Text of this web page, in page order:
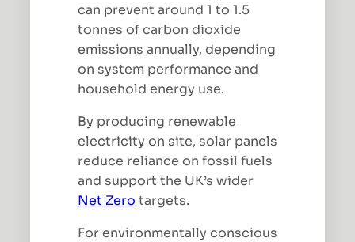
can prevent around 1 to 1.5
tonnes of carbon dioxide
emissions annually, depending
on system performance and
household energy use.
By producing renewable
electricity on site, solar panels
reduce reliance on fossil fuels
and support the UK’s wider
Net Zero targets.
For environmentally conscious